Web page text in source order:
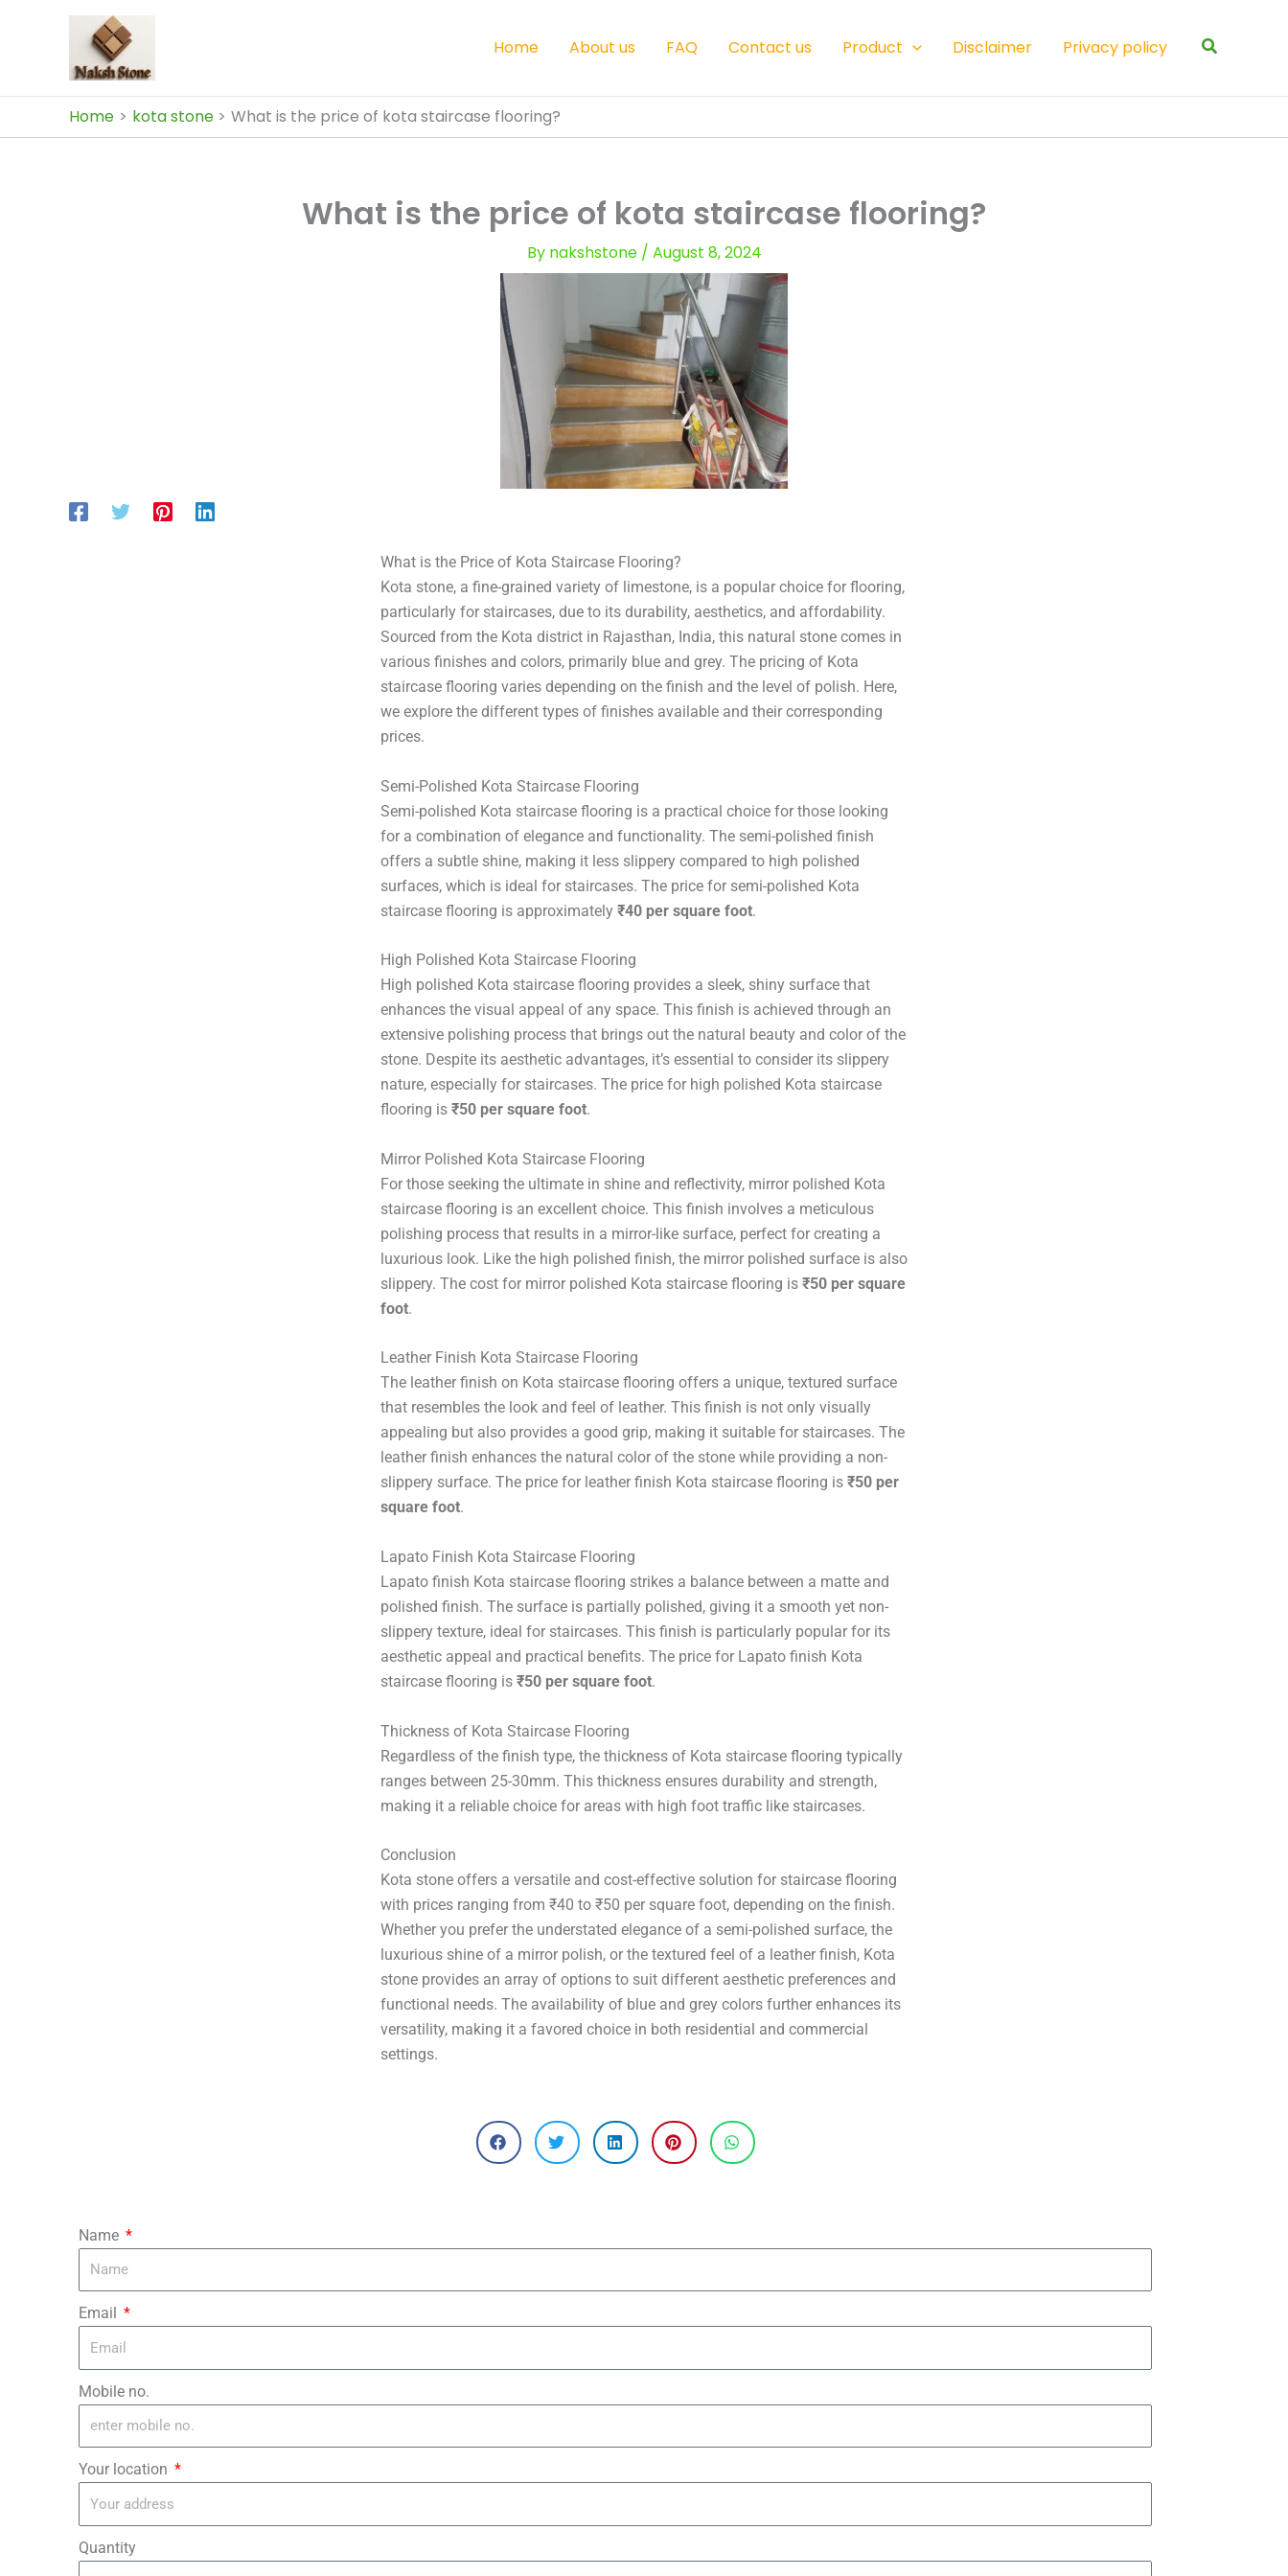
â
–¡
Home About us FAQ Contact us Product Disclaimer Privacy policy Search
Home kota stone What is the price of kota staircase flooring?
What is the price of kota staircase flooring?
By nakshstone / August 8, 2024
What is the Price of Kota Staircase Flooring?
Kota stone, a fine-grained variety of limestone, is a popular choice for flooring,
particularly for staircases, due to its durability, aesthetics, and affordability.
Sourced from the Kota district in Rajasthan, India, this natural stone comes in
various finishes and colors, primarily blue and grey. The pricing of Kota
staircase flooring varies depending on the finish and the level of polish. Here,
we explore the different types of finishes available and their corresponding
prices.
Semi-Polished Kota Staircase Flooring
Semi-polished Kota staircase flooring is a practical choice for those looking
for a combination of elegance and functionality. The semi-polished finish
offers a subtle shine, making it less slippery compared to high polished
surfaces, which is ideal for staircases. The price for semi-polished Kota
staircase flooring is approximately ₹40 per square foot.
High Polished Kota Staircase Flooring
High polished Kota staircase flooring provides a sleek, shiny surface that
enhances the visual appeal of any space. This finish is achieved through an
extensive polishing process that brings out the natural beauty and color of the
stone. Despite its aesthetic advantages, it’s essential to consider its slippery
nature, especially for staircases. The price for high polished Kota staircase
flooring is ₹50 per square foot.
Mirror Polished Kota Staircase Flooring
For those seeking the ultimate in shine and reflectivity, mirror polished Kota
staircase flooring is an excellent choice. This finish involves a meticulous
polishing process that results in a mirror-like surface, perfect for creating a
luxurious look. Like the high polished finish, the mirror polished surface is also
slippery. The cost for mirror polished Kota staircase flooring is ₹50 per square
foot.
Leather Finish Kota Staircase Flooring
The leather finish on Kota staircase flooring offers a unique, textured surface
that resembles the look and feel of leather. This finish is not only visually
appealing but also provides a good grip, making it suitable for staircases. The
leather finish enhances the natural color of the stone while providing a non-
slippery surface. The price for leather finish Kota staircase flooring is ₹50 per
square foot.
Lapato Finish Kota Staircase Flooring
Lapato finish Kota staircase flooring strikes a balance between a matte and
polished finish. The surface is partially polished, giving it a smooth yet non-
slippery texture, ideal for staircases. This finish is particularly popular for its
aesthetic appeal and practical benefits. The price for Lapato finish Kota
staircase flooring is ₹50 per square foot.
Thickness of Kota Staircase Flooring
Regardless of the finish type, the thickness of Kota staircase flooring typically
ranges between 25-30mm. This thickness ensures durability and strength,
making it a reliable choice for areas with high foot traffic like staircases.
Conclusion
Kota stone offers a versatile and cost-effective solution for staircase flooring
with prices ranging from ₹40 to ₹50 per square foot, depending on the finish.
Whether you prefer the understated elegance of a semi-polished surface, the
luxurious shine of a mirror polish, or the textured feel of a leather finish, Kota
stone provides an array of options to suit different aesthetic preferences and
functional needs. The availability of blue and grey colors further enhances its
versatility, making it a favored choice in both residential and commercial
settings.
Name
Email
Mobile no.
Your location
Quantity